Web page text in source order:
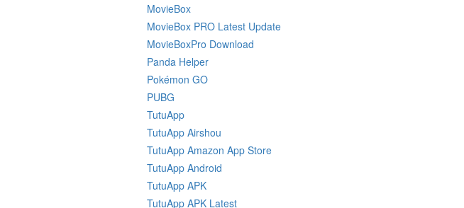
MovieBox
MovieBox PRO Latest Update
MovieBoxPro Download
Panda Helper
Pokémon GO
PUBG
TutuApp
TutuApp Airshou
TutuApp Amazon App Store
TutuApp Android
TutuApp APK
TutuApp APK Latest